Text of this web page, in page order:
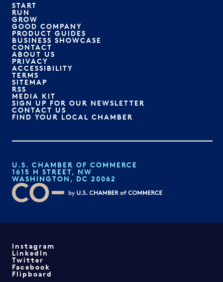
START
RUN
GROW
GOOD COMPANY
PRODUCT GUIDES
BUSINESS SHOWCASE
CONTACT
ABOUT US
PRIVACY
ACCESSIBILITY
TERMS
SITEMAP
RSS
MEDIA KIT
SIGN UP FOR OUR NEWSLETTER
CONTACT US
FIND YOUR LOCAL CHAMBER
U.S. CHAMBER OF COMMERCE
1615 H STREET, NW
WASHINGTON, DC 20062
Instagram
LinkedIn
Twitter
Facebook
Flipboard